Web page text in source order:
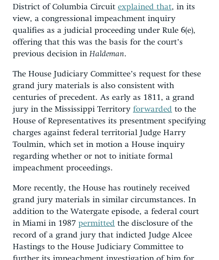
District of Columbia Circuit explained that, in its
view, a congressional impeachment inquiry
qualifies as a judicial proceeding under Rule 6(e),
offering that this was the basis for the court’s
previous decision in Haldeman.
The House Judiciary Committee’s request for these
grand jury materials is also consistent with
centuries of precedent. As early as 1811, a grand
jury in the Mississippi Territory forwarded to the
House of Representatives its presentment specifying
charges against federal territorial Judge Harry
Toulmin, which set in motion a House inquiry
regarding whether or not to initiate formal
impeachment proceedings.
More recently, the House has routinely received
grand jury materials in similar circumstances. In
addition to the Watergate episode, a federal court
in Miami in 1987 permitted the disclosure of the
record of a grand jury that indicted Judge Alcee
Hastings to the House Judiciary Committee to